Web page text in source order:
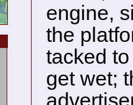
engine,
the
tacked
get wet;